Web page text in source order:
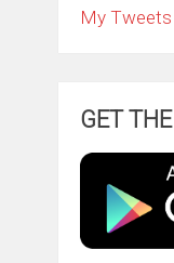
My Tweets
GET